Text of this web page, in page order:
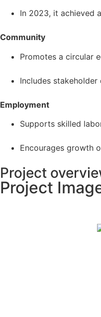
In 2023, it achieved
Community
Promotes a circular
Includes
Employment
Supports skilled
Encourages growth
Project
Project